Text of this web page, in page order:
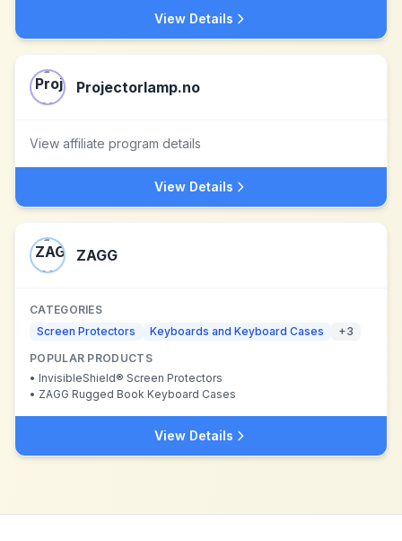
View Details
Projectorlamp.no
View affiliate program details
View Details
ZAGG
CATEGORIES
Screen Protectors
Keyboards and Keyboard Cases +3
POPULAR PRODUCTS
• InvisibleShield® Screen Protectors
• ZAGG Rugged Book Keyboard Cases
View Details